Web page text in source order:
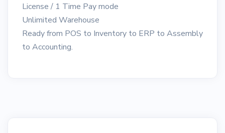
License / 1 Time Pay mode
Unlimited Warehouse
Ready from POS to Inventory to ERP to Assembly
to Accounting.